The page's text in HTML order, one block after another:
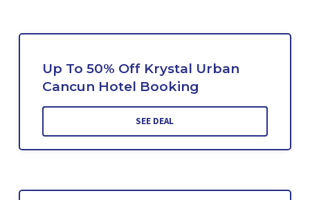
Up To 50% Off Krystal Urban
Cancun Hotel Booking
SEE DEAL